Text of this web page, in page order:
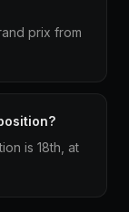
prix from
is 18th, at